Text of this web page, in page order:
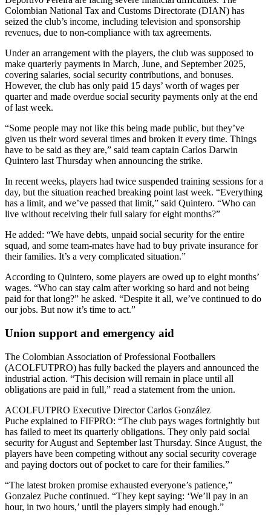
Colombian National Tax and Customs Directorate (DIAN) has
seized the club’s income, including television and sponsorship
revenues, due to non-compliance with tax agreements.
Under an arrangement with the players, the club was supposed to
make quarterly payments in March, June, and September 2025,
covering salaries, social security contributions, and bonuses.
However, the club has only paid 15 days’ worth of wages per
quarter and made overdue social security payments only at the end
of last week.
“Some people may not like this being made public, but they’ve
given us their word several times and broken it every time. Things
have to be said as they are,” said team captain Carlos Darwin
Quintero last Thursday when announcing the strike.
In recent weeks, players had twice suspended training sessions for a
day, but the situation reached breaking point last week. “Everything
has a limit, and we’ve passed that limit,” said Quintero. “Who can
live without receiving their full salary for eight months?”
He added: “We have debts, unpaid social security for the entire
squad, and some team-mates have had to buy private insurance for
their families. It’s a very complicated situation.”
According to Quintero, some players are owed up to eight months’
wages. “Who can stay calm after working so hard and not being
paid for that long?” he asked. “Despite it all, we’ve continued to do
our jobs. But now it’s time to act.”
Union support and emergency aid
The Colombian Association of Professional Footballers
(ACOLFUTPRO) has fully backed the players and announced the
industrial action. “This decision will remain in place until all
obligations are paid in full,” read a statement from the union.
ACOLFUTPRO Executive Director Carlos González
Puche explained to FIFPRO: “The club pays wages fortnightly but
has failed to meet its quarterly obligations. They only paid social
security for August and September last Thursday. Since August, the
players have been competing without any social security coverage
and paying doctors out of pocket to care for their families.”
“The latest broken promise exhausted everyone’s patience,”
Gonzalez Puche continued. “They kept saying: ‘We’ll pay in an
hour, in two hours,’ until the players simply had enough.”